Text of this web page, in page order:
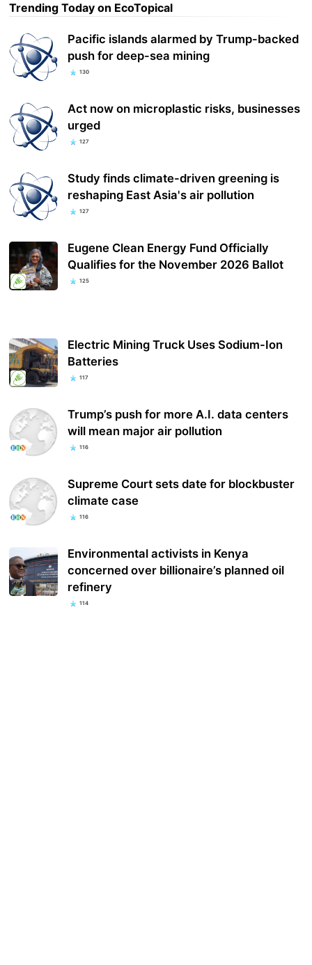
Trending Today on EcoTopical
Pacific islands alarmed by Trump-backed
push for deep-sea mining
130
Act now on microplastic risks, businesses
urged
127
Study finds climate-driven greening is
reshaping East Asia's air pollution
127
Eugene Clean Energy Fund Officially
Qualifies for the November 2026 Ballot
125
Electric Mining Truck Uses Sodium-Ion
Batteries
117
Trump’s push for more A.I. data centers
will mean major air pollution
116
Supreme Court sets date for blockbuster
climate case
116
Environmental activists in Kenya
concerned over billionaire’s planned oil
refinery
114